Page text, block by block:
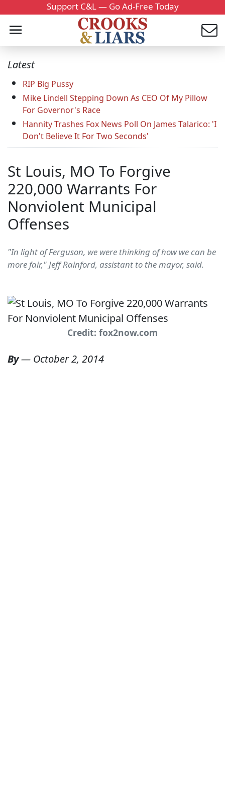
Support C&L — Go Ad-Free Today
Latest
RIP Big Pussy
Mike Lindell Stepping Down As CEO Of My Pillow
For Governor's Race
Hannity Trashes Fox News Poll On James Talarico: 'I
Don't Believe It For Two Seconds'
St Louis, MO To Forgive
220,000 Warrants For
Nonviolent Municipal
Offenses
"In light of Ferguson, we were thinking of how we can be
more fair," Jeff Rainford, assistant to the mayor, said.
Credit: fox2now.com
By— October 2, 2014